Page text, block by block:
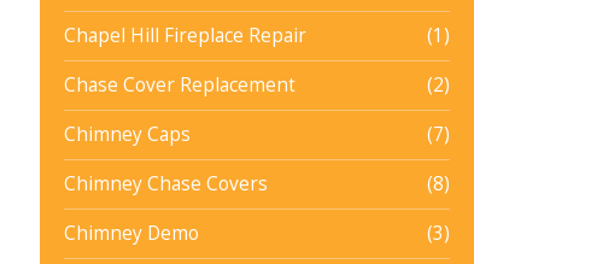
Chapel Hill Fireplace Repair
(1)
Chase Cover Replacement
(2)
Chimney Caps
(7)
Chimney Chase Covers
(8)
Chimney Demo
(3)